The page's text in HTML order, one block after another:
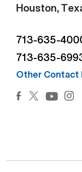
Houston,
713-635-
713-635-
Other Contact
Facebook
Twitter